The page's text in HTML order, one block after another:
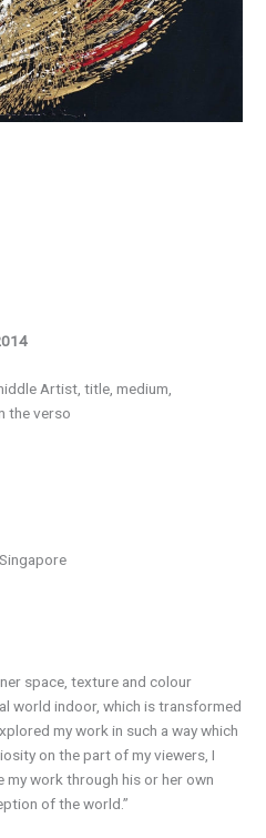
Artist, title, medium,
the verso
space, texture and colour
world indoor, which is transformed
my work in such a way which
on the part of my viewers, I
work through his or her own
of the world.”